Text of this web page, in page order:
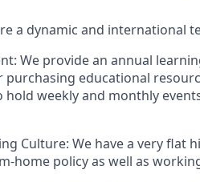
a dynamic and international
We provide an annual
purchasing educational
hold weekly and monthly
Culture: We have a very flat
home policy as well as